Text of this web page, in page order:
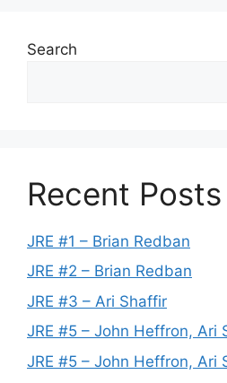
Search
Recent Posts
JRE #1 – Brian Redban
JRE #2 – Brian Redban
JRE #3 – Ari Shaffir
JRE #5 – John Heffron, Ari
JRE #5 – John Heffron, Ari